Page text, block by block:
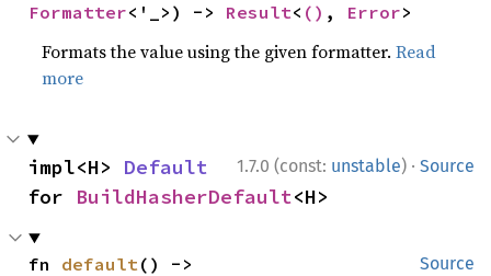
Formatter<'_>) -> Result< () , Error>
Formats the value using the given formatter.Read
more
1.7.0 (const: unstable) · Source
impl<H> Default
for BuildHasherDefault<H>
Source
fn default